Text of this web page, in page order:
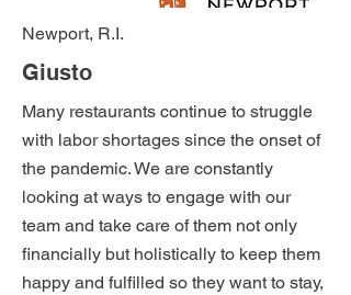
Newport, R.I.
Giusto
Many restaurants continue to struggle
with labor shortages since the onset of
the pandemic. We are constantly
looking at ways to engage with our
team and take care of them not only
financially but holistically to keep them
happy and fulfilled so they want to stay,